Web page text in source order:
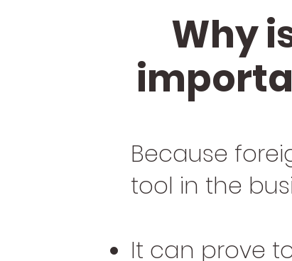
Because
tool in the
It can prove
Why